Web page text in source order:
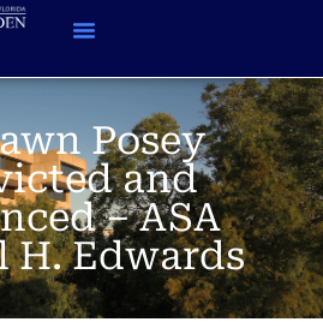
Posey
and
– ASA
H. Edwards